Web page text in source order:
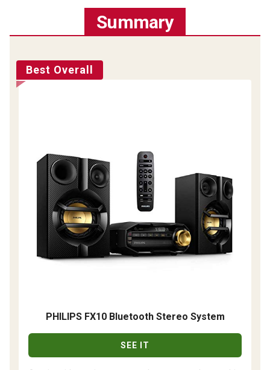
Summary
Best Overall
PHILIPS FX10 Bluetooth Stereo System
SEE IT